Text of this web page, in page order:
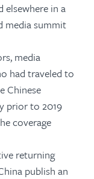
in a
media summit
media
had traveled to
Chinese
prior to 2019
coverage
returning
publish an